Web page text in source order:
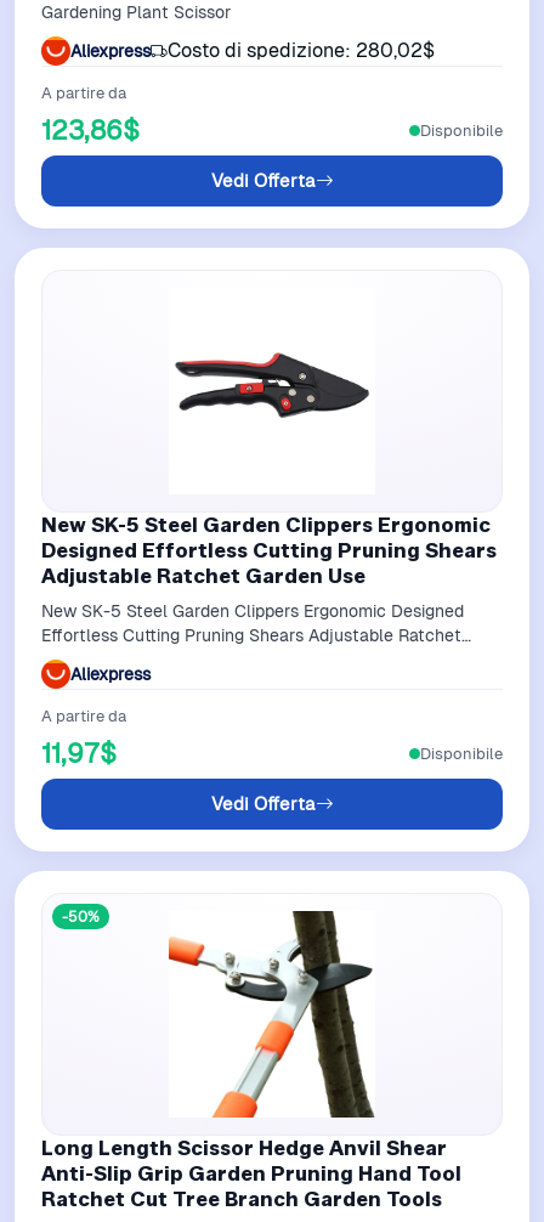
Gardening Plant Scissor
Aliexpress
Costo di spedizione: 280,02$
A partire da
123,86$
Vedi Offerta
Disponibile
New SK-5 Steel Garden Clippers Ergonomic
Designed Effortless Cutting Pruning Shears
Adjustable Ratchet Garden Use
New SK-5 Steel Garden Clippers Ergonomic Designed
Effortless Cutting Pruning Shears Adjustable Ratchet
Garden Use
Aliexpress
A partire da
11,97$
Vedi Offerta
Disponibile
-50%
Long Length Scissor Hedge Anvil Shear
Anti-Slip Grip Garden Pruning Hand Tool
Ratchet Cut Tree Branch Garden Tools